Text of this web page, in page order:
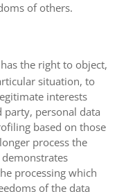
of others.
the right to object,
situation, to
interests
personal data
based on those
process the
processing which
of the data